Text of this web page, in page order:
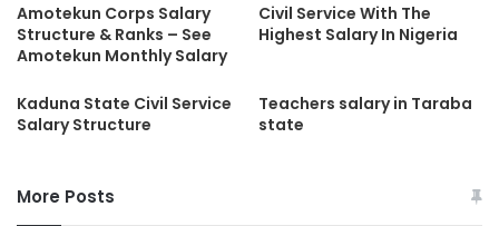
Amotekun Corps Salary
Structure & Ranks – See
Amotekun Monthly Salary
Civil Service With The
Highest Salary In Nigeria
Kaduna State Civil Service
Salary Structure
Teachers salary in Taraba
state
More Posts